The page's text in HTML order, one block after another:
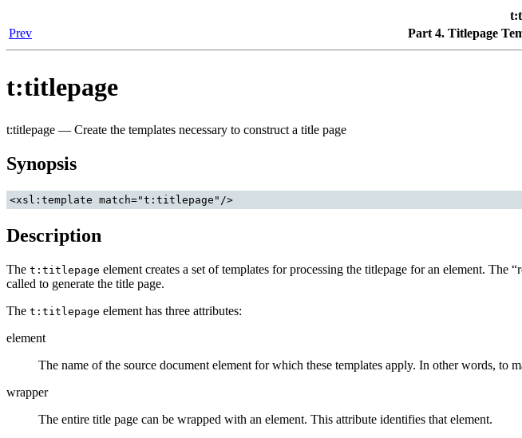
Prev
Part 4. Titlepage
t:titlepage
t:titlepage — Create the templates necessary to construct a title page
Synopsis
<xsl:template match="t:titlepage"/>
Description
The t:titlepage element creates a set of templates for processing the titlepage for an element. The “
called to generate the title page.
The t:titlepage element has three attributes:
element
The name of the source document element for which these templates apply. In other words, to
wrapper
The entire title page can be wrapped with an element. This attribute identifies that element.